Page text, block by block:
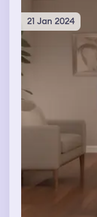
21 Jan 2024